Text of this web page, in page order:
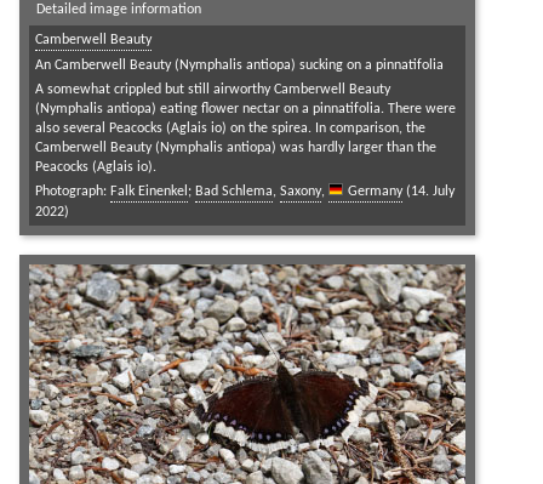
Detailed image information
Camberwell Beauty
An Camberwell Beauty (Nymphalis antiopa) sucking on a pinnatifolia
A somewhat crippled but still airworthy Camberwell Beauty
(Nymphalis antiopa) eating flower nectar on a pinnatifolia. There were
also several Peacocks (Aglais io) on the spirea. In comparison, the
Camberwell Beauty (Nymphalis antiopa) was hardly larger than the
Peacocks (Aglais io).
Photograph: Falk Einenkel ; Bad Schlema, Saxony, Germany (14. July
2022)